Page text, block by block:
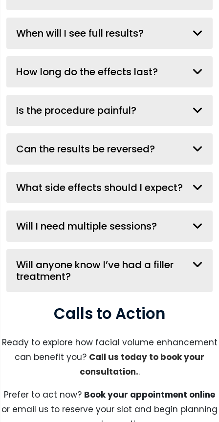
When will I see full results?
How long do the effects last?
Is the procedure painful?
Can the results be reversed?
What side effects should I expect?
Will I need multiple sessions?
Will anyone know I’ve had a filler
treatment?
Calls to Action
Ready to explore how facial volume enhancement
can benefit you? Call us today to book your
consultation..
Prefer to act now? Book your appointment online
or email us to reserve your slot and begin planning